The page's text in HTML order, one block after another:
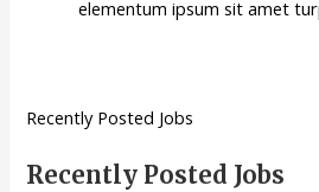
elementum ipsum sit amet
Recently Posted Jobs
Recently Posted Jobs